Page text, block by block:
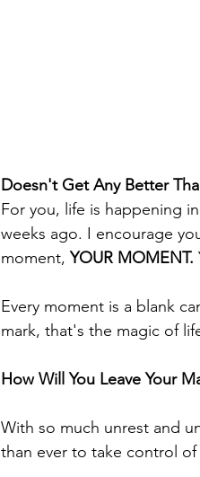
Doesn't Get Any Better
For you, life is happening
weeks ago. I encourage
moment, YOUR MOMENT.
Every moment is a blank
mark, that's the magic of
How Will You Leave Your
With so much unrest and
than ever to take control